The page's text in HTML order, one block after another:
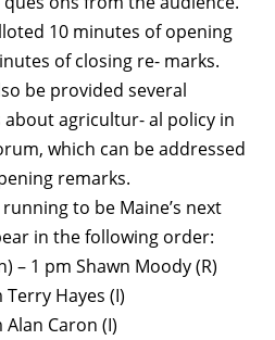
10 minutes of opening
of closing re- marks.
be provided several
about agricultur- al policy in
which can be addressed
remarks.
to be Maine’s next
in the following order:
– 1 pm Shawn Moody (R)
Hayes (I)
Caron (I)